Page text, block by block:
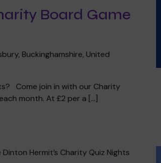
Board Game
Buckinghamshire, United
Come join in with our Charity
month. At £2 per a […]
Dinton Hermit’s Charity Quiz Nights